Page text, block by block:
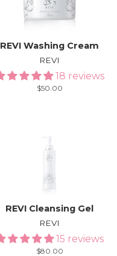
REVI Washing Cream
REVI
18 reviews
Regular
$50.00
REVI Cleansing Gel
REVI
15 reviews
Regular
$80.00